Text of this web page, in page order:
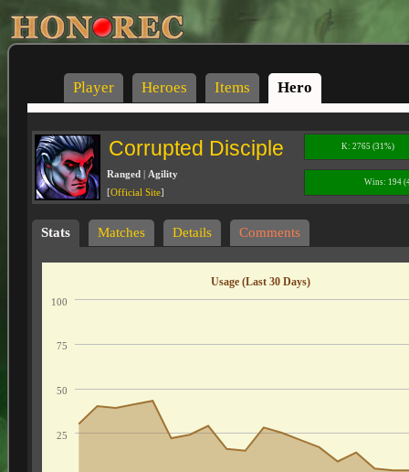
Player Heroes Items Hero
Corrupted Disciple K: 2765 (31%)
Ranged | Agility
[Official Site]
Wins: 194
Stats Matches Details Comments
Usage (Last 30 Days)
25
50
75
100